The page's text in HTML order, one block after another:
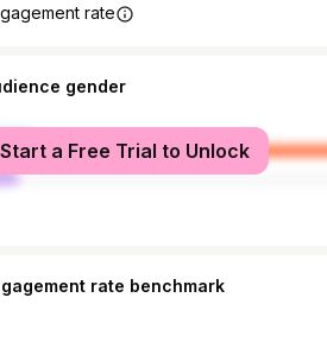
rate
gender
Start a Free Trial to Unlock
rate benchmark